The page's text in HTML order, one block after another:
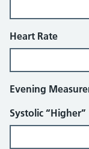
Heart Rate
Evening
Systolic “Higher”